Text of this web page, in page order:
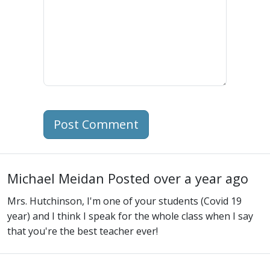
Post Comment
Michael Meidan Posted over a year ago
Mrs. Hutchinson, I'm one of your students (Covid 19
year) and I think I speak for the whole class when I say
that you're the best teacher ever!